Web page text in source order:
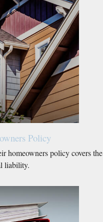
Policy
homeowners policy covers the
liability.